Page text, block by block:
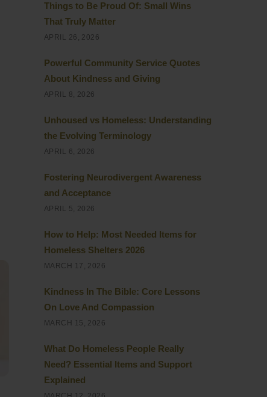
Things to Be Proud Of: Small Wins
That Truly Matter
APRIL 26, 2026
Powerful Community Service Quotes
About Kindness and Giving
APRIL 8, 2026
Unhoused vs Homeless: Understanding
the Evolving Terminology
APRIL 6, 2026
Fostering Neurodivergent Awareness
and Acceptance
APRIL 5, 2026
How to Help: Most Needed Items for
Homeless Shelters 2026
MARCH 17, 2026
Kindness In The Bible: Core Lessons
On Love And Compassion
MARCH 15, 2026
What Do Homeless People Really
Need? Essential Items and Support
Explained